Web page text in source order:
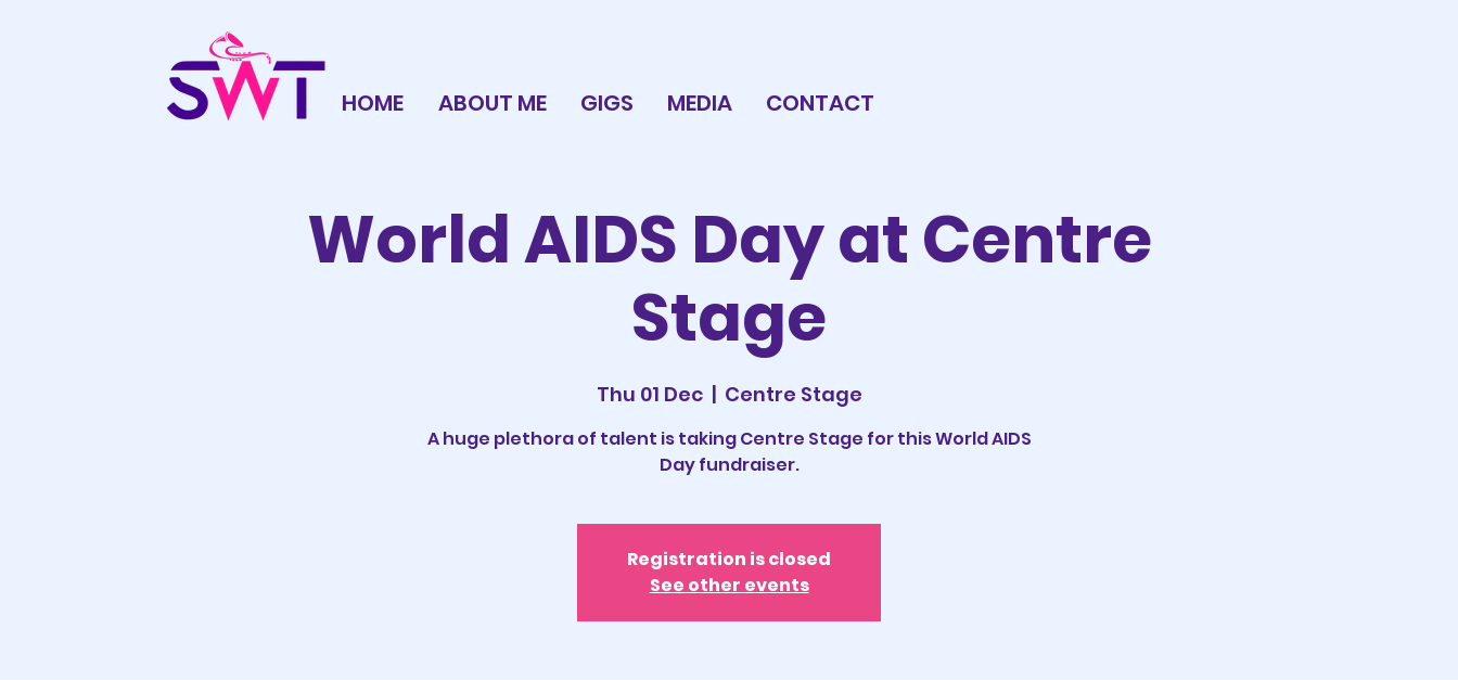
HOME ABOUT ME GIGS MEDIA CONTACT
World AIDS Day at Centre
Stage
Thu 01 Dec
  |
Centre Stage
A huge plethora of talent is taking Centre Stage for this World AIDS
Day fundraiser.
Registration is closed
See other events